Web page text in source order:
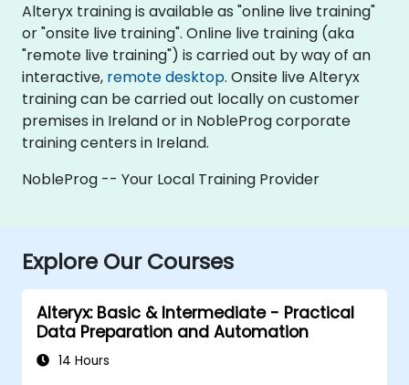
Alteryx training is available as "online live training"
or "onsite live training". Online live training (aka
"remote live training") is carried out by way of an
interactive, remote desktop. Onsite live Alteryx
training can be carried out locally on customer
premises in Ireland or in NobleProg corporate
training centers in Ireland.
NobleProg -- Your Local Training Provider
Explore Our Courses
Alteryx: Basic & Intermediate - Practical
Data Preparation and Automation
14 Hours